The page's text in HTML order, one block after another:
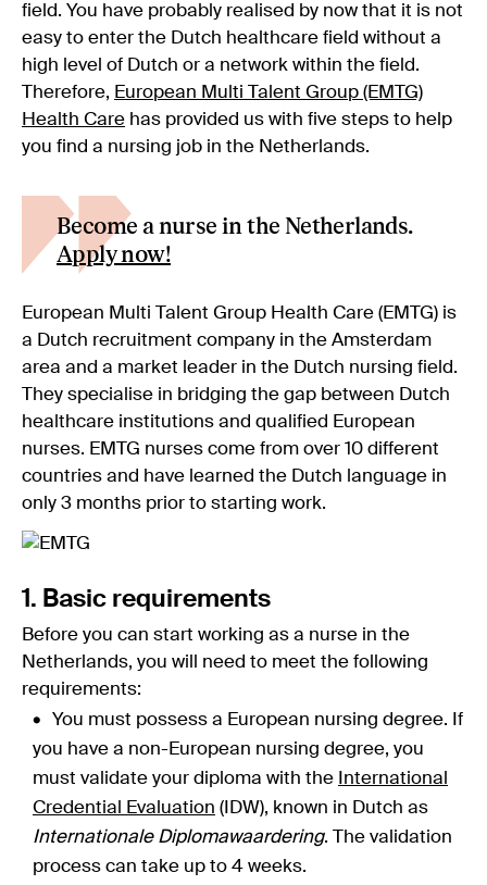
field. You have probably realised by now that it is not
easy to enter the Dutch healthcare field without a
high level of Dutch or a network within the field.
Therefore, European Multi Talent Group (EMTG)
Health Care has provided us with five steps to help
you find a nursing job in the Netherlands.
Become a nurse in the Netherlands.
Apply now!
European Multi Talent Group Health Care (EMTG) is
a Dutch recruitment company in the Amsterdam
area and a market leader in the Dutch nursing field.
They specialise in bridging the gap between Dutch
healthcare institutions and qualified European
nurses. EMTG nurses come from over 10 different
countries and have learned the Dutch language in
only 3 months prior to starting work.
1. Basic requirements
Before you can start working as a nurse in the
Netherlands, you will need to meet the following
requirements:
You must possess a European nursing degree. If
you have a non-European nursing degree, you
must validate your diploma with the International
Credential Evaluation (IDW), known in Dutch as
Internationale Diplomawaardering. The validation
process can take up to 4 weeks.